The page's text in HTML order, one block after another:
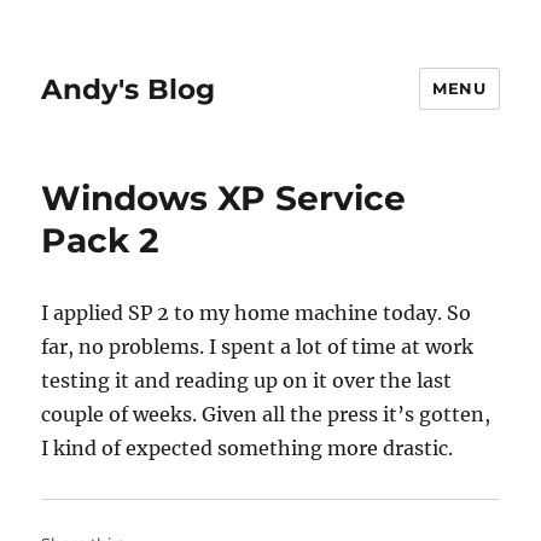
Andy's Blog MENU
Windows XP Service
Pack 2
I applied SP 2 to my home machine today. So
far, no problems. I spent a lot of time at work
testing it and reading up on it over the last
couple of weeks. Given all the press it’s gotten,
I kind of expected something more drastic.